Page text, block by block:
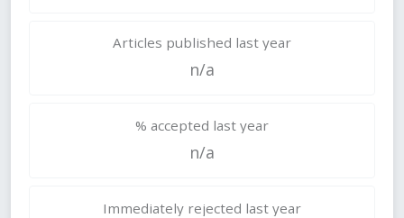
Articles published last year
n/a
% accepted last year
n/a
Immediately rejected last year